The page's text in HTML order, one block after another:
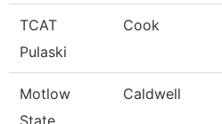
TCAT
Pulaski
Cook
Motlow
State
Caldwell